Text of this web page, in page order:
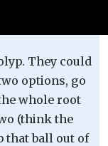
They could
options, go
whole root
(think the
that ball out of